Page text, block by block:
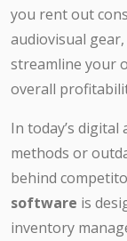
you rent out
audiovisual
streamline your
overall
In today’s
methods or
behind
software is
inventory